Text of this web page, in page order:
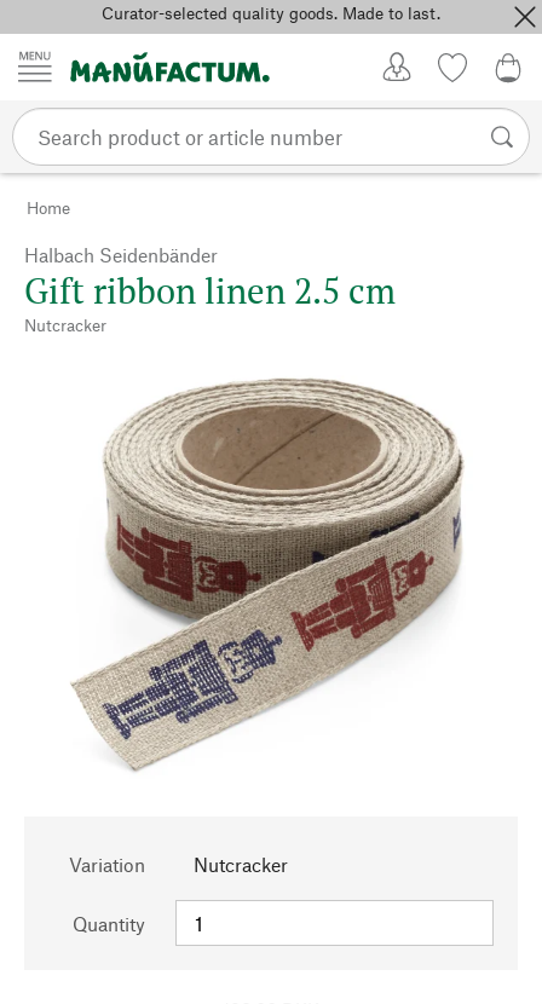
Skip to contentCurator-selected quality goods. Made to last.
Home
Halbach Seidenbänder
Gift ribbon linen 2.5 cm
Nutcracker
Variation Nutcracker
Quantity